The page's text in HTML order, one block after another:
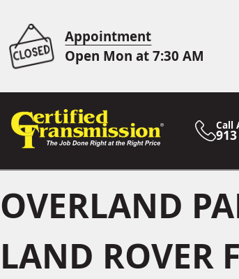
Appointment
Open Mon at 7:30 AM
Call
OVERLAND
LAND ROVER